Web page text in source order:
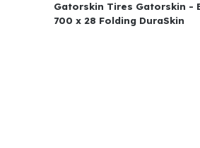
Gatorskin Tires Gatorskin -
700 x 28 Folding DuraSkin